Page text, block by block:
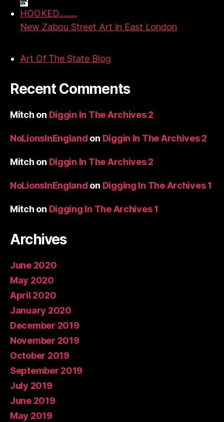
HOOKED.........
New Zabou Street Art in East London
Art Of The State Blog
Recent Comments
Mitch on Diggin In The Archives 2
NoLionsInEngland on Diggin In The Archives 2
Mitch on Diggin In The Archives 2
NoLionsInEngland on Digging In The Archives 1
Mitch on Digging In The Archives 1
Archives
June 2020
May 2020
April 2020
January 2020
December 2019
November 2019
October 2019
September 2019
July 2019
June 2019
May 2019